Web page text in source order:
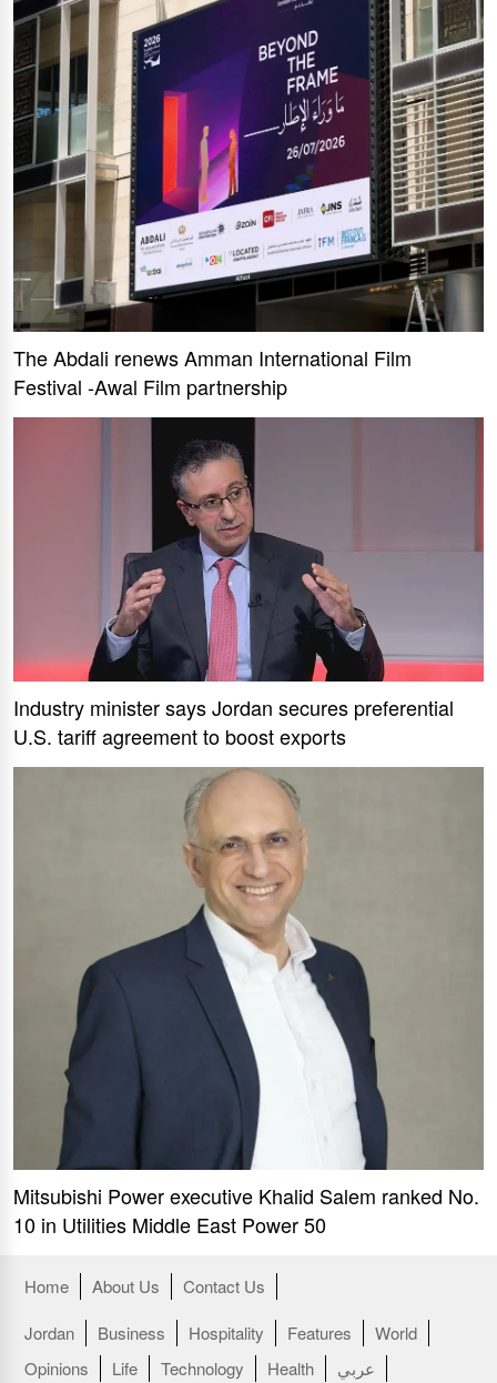
The Abdali renews Amman International Film
Festival -Awal Film partnership
Industry minister says Jordan secures preferential
U.S. tariff agreement to boost exports
Mitsubishi Power executive Khalid Salem ranked No.
10 in Utilities Middle East Power 50
Home About Us
Contact Us
Jordan
Business Hospitality Features
World
Opinions
Life Technology Health عربي